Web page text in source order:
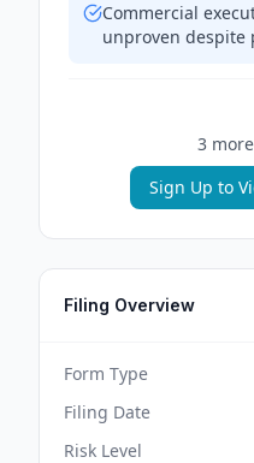
Commercial
unproven despite
3
Sign Up to
Filing Overview
Form Type
Filing Date
Risk Level